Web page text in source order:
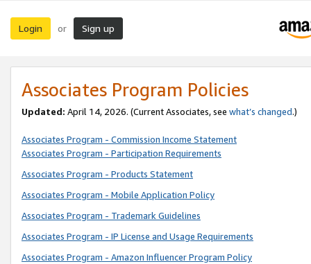
Login or Sign up
Associates Program Policies
Updated: April 14, 2026. (Current Associates, see what’s changed.)
Associates Program - Commission Income Statement
Associates Program - Participation Requirements
Associates Program - Products Statement
Associates Program - Mobile Application Policy
Associates Program - Trademark Guidelines
Associates Program - IP License and Usage Requirements
Associates Program - Amazon Influencer Program Policy